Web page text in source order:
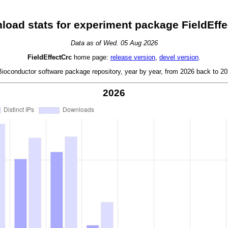
stats for experiment package
Data as of Wed. 05 Aug 2026
FieldEffectCrc home page: release version devel version
software package repository, year by year, from 2026 back to
2026